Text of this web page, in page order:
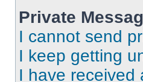
Private
I cannot send
I keep getting
I have received